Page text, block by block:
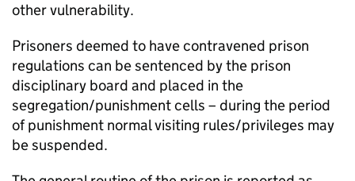
other vulnerability.
Prisoners deemed to have contravened prison
regulations can be sentenced by the prison
disciplinary board and placed in the
segregation/punishment cells – during the period
of punishment normal visiting rules/privileges may
be suspended.